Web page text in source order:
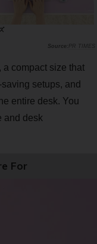
PR TIMES
, a compact size that
setups, and
entire desk. You
and desk
For